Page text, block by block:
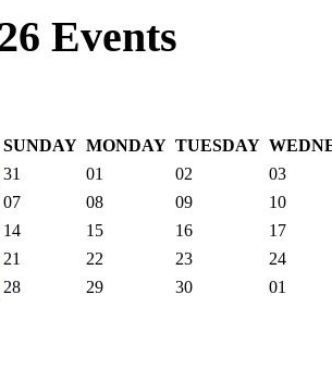
Events
SUNDAY MONDAY TUESDAY
31
01 02
03
07
08 09
10
14
15 16
17
21
22 23
24
28
29 30 01